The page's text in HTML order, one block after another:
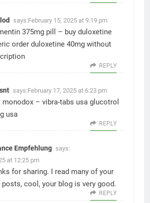
says:February 15, 2025 at 9:19 pm
375mg pill – buy duloxetine
order duloxetine 40mg without
REPLY
says:February 17, 2025 at 6:23 pm
monodox – vibra-tabs usa glucotrol
usa
REPLY
Empfehlung says:
at 12:25 pm
for sharing. I read many of your
posts, cool, your blog is very good.
REPLY